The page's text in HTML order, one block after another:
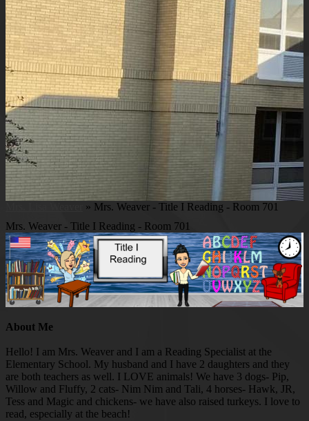
» Mrs. Weaver - Title I Reading - Room 701
Mrs. Weaver - Title I Reading - Room 701
About Me
Hello! I am Mrs. Weaver and I am a Reading Specialist at the
Elementary School. My husband and I have 2 daughters and they
are both teachers as well. I LOVE animals! We have 3 dogs- Pip,
Willow and Fluffy, 2 cats- Nim Nim and Tali, 4 horses- Hawk, JR,
Tess and Magic and chickens- we have also raised turkeys. I love to
read, especially at the beach!